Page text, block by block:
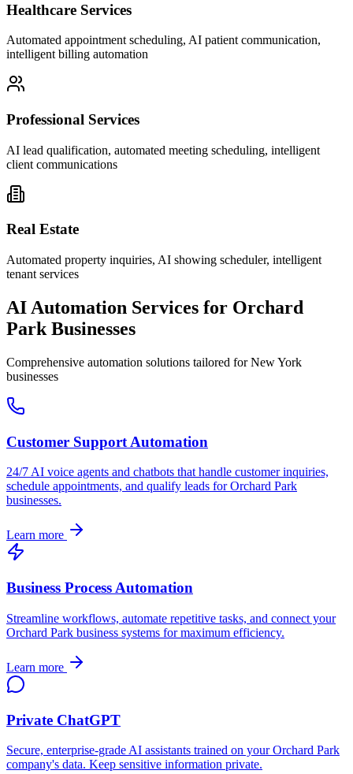
Healthcare Services
Automated appointment scheduling, AI patient communication,
intelligent billing automation
Professional Services
AI lead qualification, automated meeting scheduling, intelligent
client communications
Real Estate
Automated property inquiries, AI showing scheduler, intelligent
tenant services
AI Automation Services for Orchard
Park Businesses
Comprehensive automation solutions tailored forNew York
businesses
Customer Support Automation
24/7 AI voice agents and chatbots that handle customer inquiries,
schedule appointments, and qualify leads forOrchard Park
businesses.
Learn more
Business Process Automation
Streamline workflows, automate repetitive tasks, and connect your
Orchard Park business systems for maximum efficiency.
Learn more
Private ChatGPT
Secure, enterprise-grade AI assistants trained on yourOrchard Park
company's data. Keep sensitive information private.